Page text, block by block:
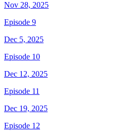
Nov 28, 2025
Episode 9
Dec 5, 2025
Episode 10
Dec 12, 2025
Episode 11
Dec 19, 2025
Episode 12